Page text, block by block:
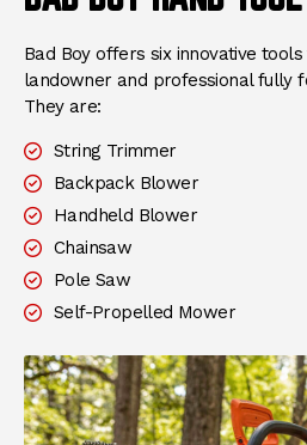
Bad Boy offers six innovative
landowner and professional fully
They are:
String Trimmer
Backpack Blower
Handheld Blower
Chainsaw
Pole Saw
Self-Propelled Mower